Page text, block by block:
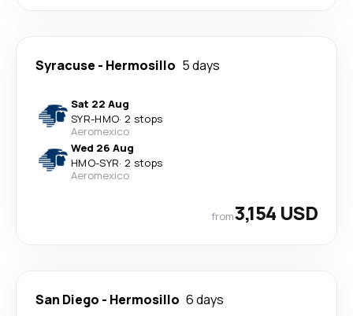
Syracuse - Hermosillo 5 days
Sat 22 Aug
SYR-HMO· 2 stops
Aeromexico
Wed 26 Aug
HMO-SYR· 2 stops
Aeromexico
from3,154 USD
San Diego - Hermosillo 6 days